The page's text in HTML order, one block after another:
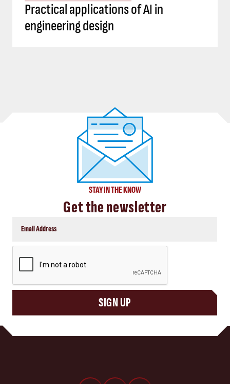
Practical applications of AI in
engineering design
STAY IN THE KNOW
Get the newsletter
SIGN UP